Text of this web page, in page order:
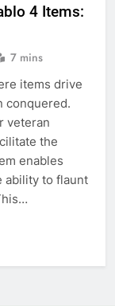
4 Items:
7 mins
items drive
conquered.
veteran
the
enables
ability to flaunt
in 2026
Know